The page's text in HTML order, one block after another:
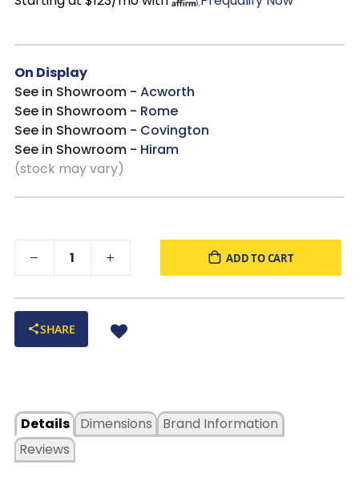
On Display
See in Showroom - Acworth
See in Showroom - Rome
See in Showroom - Covington
See in Showroom - Hiram
(stock may vary)
ADD TO CART
SHARE
Details
Dimensions
Reviews
Brand Information